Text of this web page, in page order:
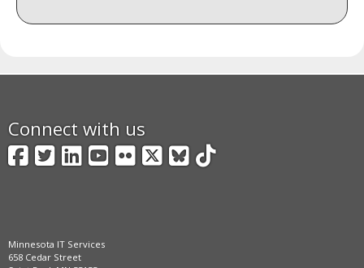
Connect with us
Facebook
Twitter
LinkedIn
YouTube
Flickr
X BlueSky
TikTok
Minnesota IT Services
658 Cedar Street